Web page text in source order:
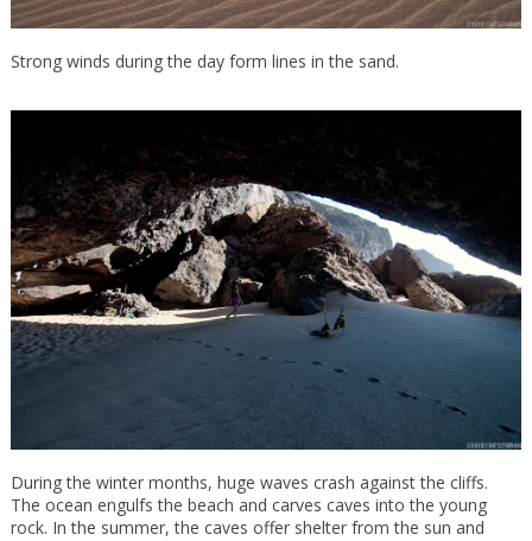
Strong winds during the day form lines in the sand.
During the winter months, huge waves crash against the cliffs.
The ocean engulfs the beach and carves caves into the young
rock. In the summer, the caves offer shelter from the sun and